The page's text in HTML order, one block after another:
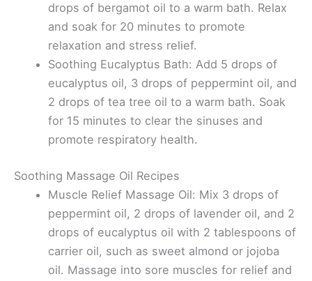
drops of bergamot oil to a warm bath. Relax
and soak for 20 minutes to promote
relaxation and stress relief.
Soothing Eucalyptus Bath: Add 5 drops of
eucalyptus oil, 3 drops of peppermint oil, and
2 drops of tea tree oil to a warm bath. Soak
for 15 minutes to clear the sinuses and
promote respiratory health.
Soothing Massage Oil Recipes
Muscle Relief Massage Oil: Mix 3 drops of
peppermint oil, 2 drops of lavender oil, and 2
drops of eucalyptus oil with 2 tablespoons of
carrier oil, such as sweet almond or jojoba
oil. Massage into sore muscles for relief and